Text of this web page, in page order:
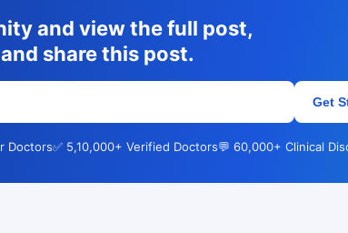
and view the full post,
share this post.
Get
Doctors✅ 5,10,000+ Verified Doctors💬 60,000+ Clinical